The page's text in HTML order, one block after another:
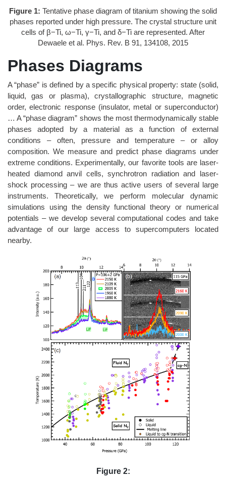
Figure 1: Tentative phase diagram of titanium showing the solid
phases reported under high pressure. The crystal structure unit
cells of β−Ti, ω−Ti, γ−Ti, and δ−Ti are represented. After
Dewaele et al. Phys. Rev. B 91, 134108, 2015
Phases Diagrams
A “phase” is defined by a specific physical property: state (solid,
liquid, gas or plasma), crystallographic structure, magnetic
order, electronic response (insulator, metal or superconductor)
… A “phase diagram” shows the most thermodynamically stable
phases adopted by a material as a function of external
conditions – often, pressure and temperature – or alloy
composition. We measure and predict phase diagrams under
extreme conditions. Experimentally, our favorite tools are laser-
heated diamond anvil cells, synchrotron radiation and laser-
shock processing – we are thus active users of several large
instruments. Theoretically, we perform molecular dynamic
simulations using the density functional theory or numerical
potentials – we develop several computational codes and take
advantage of our large access to supercomputers located
nearby.
Figure 2: